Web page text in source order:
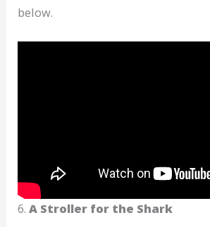
below.
6.A Stroller for the Shark